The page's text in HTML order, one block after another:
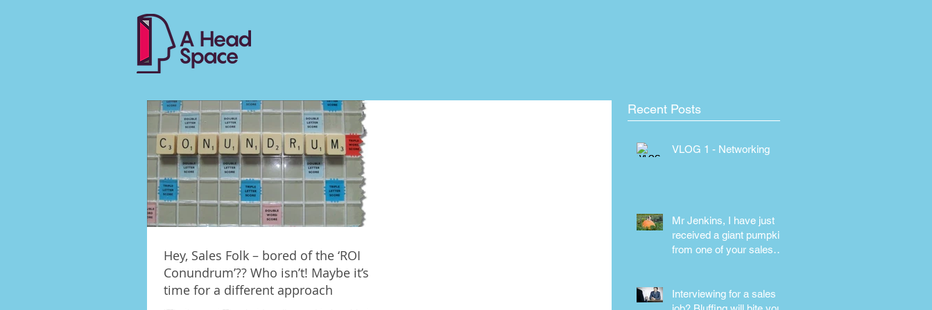
Hey, Sales Folk – bored of the ‘ROI
Conundrum’?? Who isn’t! Maybe it’s
time for a different approach
Recent Posts
VLOG 1 - Networking
Mr Jenkins, I have just
received a giant pumpkin
from one of your sales
Interviewing for a sales